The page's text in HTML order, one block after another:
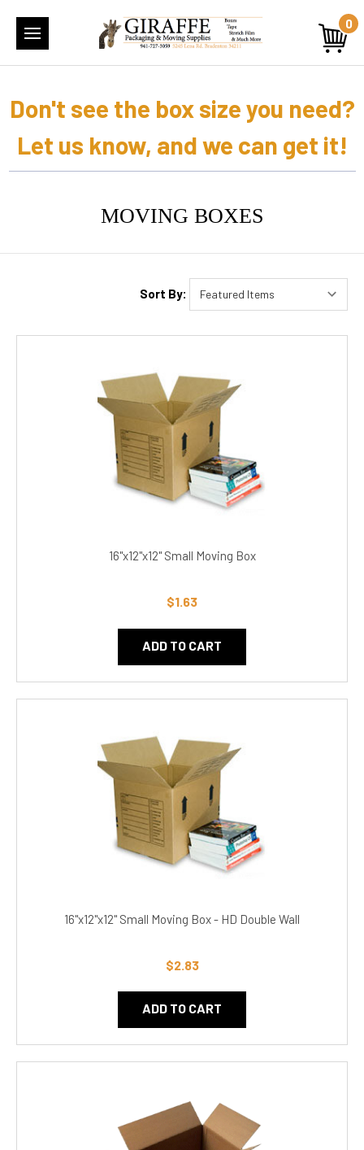
0
Don't see the box size you need?
Let us know, and we can get it!
MOVING BOXES
Sort By:
16"x12"x12" Small Moving Box
$1.63
ADD TO CART
16"x12"x12" Small Moving Box - HD Double Wall
$2.83
ADD TO CART